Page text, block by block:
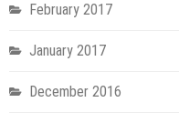
February 2017
January 2017
December 2016